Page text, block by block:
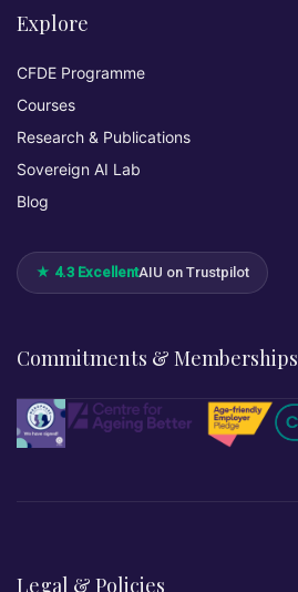
Explore
CFDE Programme
Courses
Research & Publications
Sovereign AI Lab
Blog
★ 4.3 ExcellentAIU on Trustpilot
Commitments & Memberships
Legal & Policies